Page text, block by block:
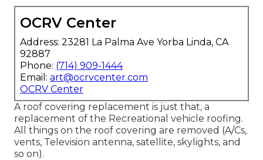
OCRV Center
Address: 23281 La Palma Ave Yorba Linda, CA
92887
Phone: (714) 909-1444
Email: art@ocrvcenter.com
OCRV Center
A roof covering replacement is just that, a
replacement of the Recreational vehicle roofing.
All things on the roof covering are removed (A/Cs,
vents, Television antenna, satellite, skylights, and
so on).